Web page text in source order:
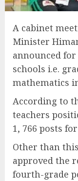
A cabinet
Minister
announced
schools i.e.
mathematics
According to
teachers
1, 766 posts
Other than
approved the
fourth-grade